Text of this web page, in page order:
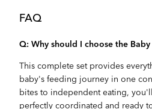
FAQ
Q: Why should I choose the
This complete set provides
baby's feeding journey in one
bites to independent eating,
perfectly coordinated and ready